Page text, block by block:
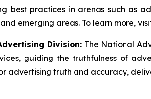
best practices in arenas such as
emerging areas. To learn more,
Division:The National
guiding the truthfulness of
advertising truth and accuracy,